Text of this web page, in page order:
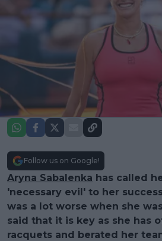
Follow us on Google!
Aryna Sabalenka has called
'necessary evil' to her
was a lot worse when she
said that it is key as she has
racquets and berated her